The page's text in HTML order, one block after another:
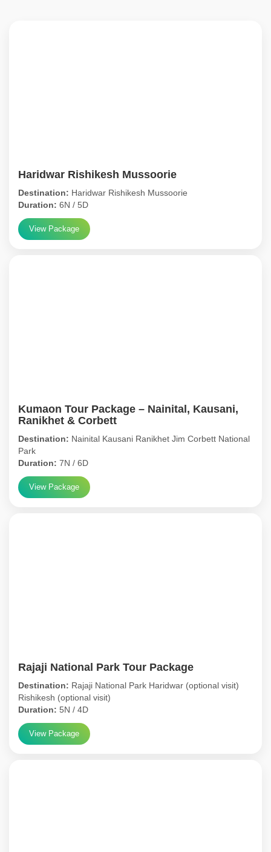
Haridwar Rishikesh Mussoorie
Destination: Haridwar Rishikesh Mussoorie
Duration: 6N / 5D
View Package
Kumaon Tour Package – Nainital, Kausani,
Ranikhet & Corbett
Destination: Nainital Kausani Ranikhet Jim Corbett National
Park
Duration: 7N / 6D
View Package
Rajaji National Park Tour Package
Destination: Rajaji National Park Haridwar (optional visit)
Rishikesh (optional visit)
Duration: 5N / 4D
View Package